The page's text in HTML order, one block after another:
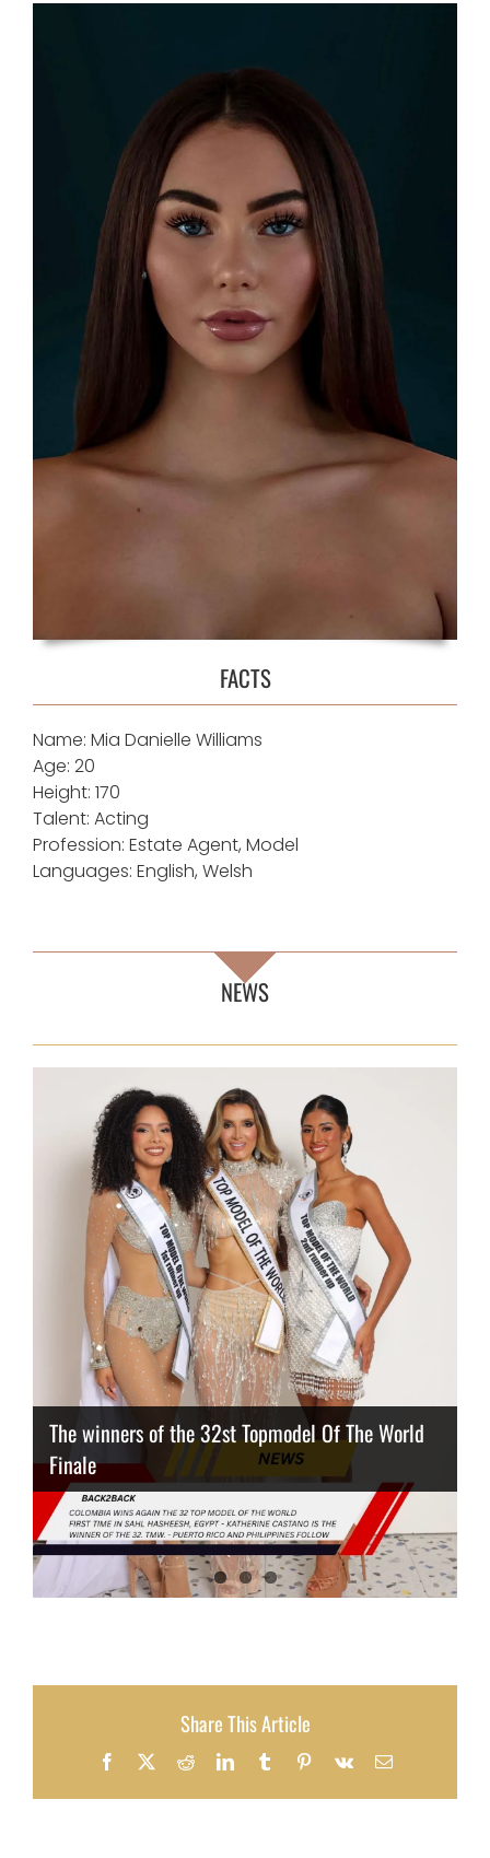
FACTS
Name: Mia Danielle Williams
Age: 20
Height: 170
Talent: Acting
Profession: Estate Agent, Model
Languages: English, Welsh
NEWS
The winners of the 32st Topmodel Of The World
Finale
Thailand has the best body
Congeniality Award for the Netherlands
Share This Article
Facebook
X RedditLinkedInTumblrPinterest
Vk Email